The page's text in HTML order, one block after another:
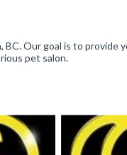
Our goal is to
pet salon.